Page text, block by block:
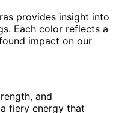
provides insight into
Each color reflects a
impact on our
and
fiery energy that